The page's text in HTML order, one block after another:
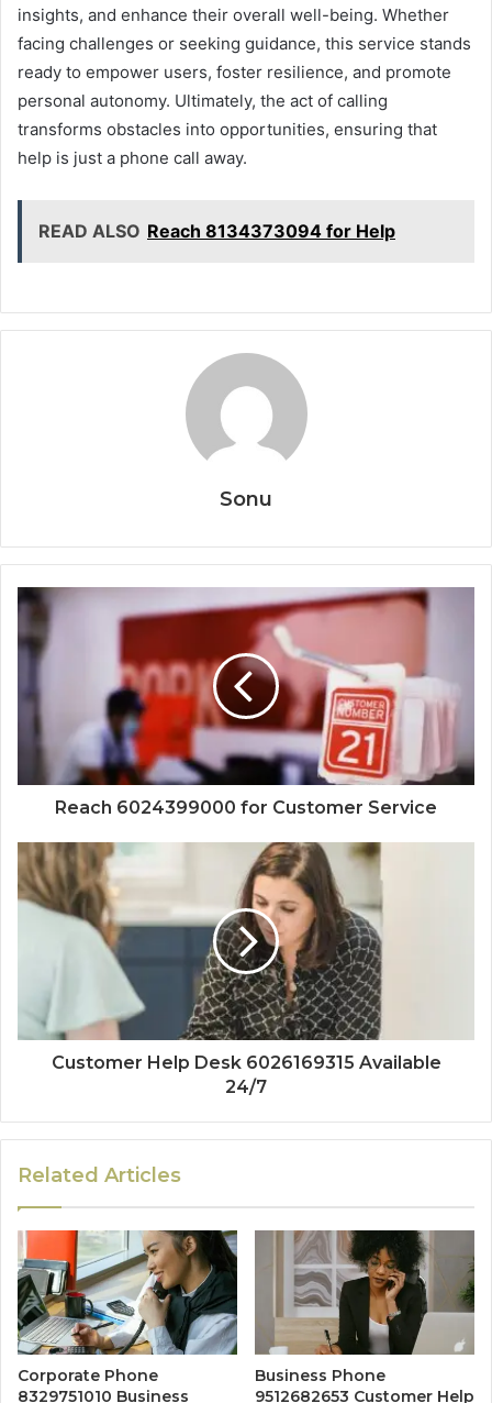
insights, and enhance their overall well-being. Whether
facing challenges or seeking guidance, this service stands
ready to empower users, foster resilience, and promote
personal autonomy. Ultimately, the act of calling
transforms obstacles into opportunities, ensuring that
help is just a phone call away.
READ ALSO Reach 8134373094 for Help
Sonu
Reach 6024399000 for Customer Service
Customer Help Desk 6026169315 Available
24/7
Related Articles
Corporate Phone
8329751010 Business
Business Phone
9512682653 Customer Help